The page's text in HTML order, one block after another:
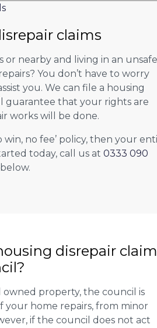
claims
or nearby and living in an unsafe
You don’t have to worry
you. We can file a housing
guarantee that your rights are
works will be done.
no fee’ policy, then your
today, call us at 0333 090
disrepair claim
owned property, the council is
your home repairs, from minor
if the council does not act